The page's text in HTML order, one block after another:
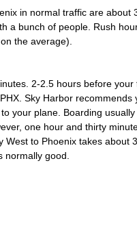
in normal traffic are about
a bunch of people. Rush
the average).
2-2.5 hours before your
Sky Harbor recommends
your plane. Boarding
one hour and thirty
to Phoenix takes about
good.